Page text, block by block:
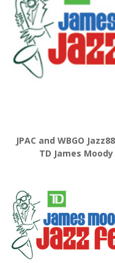
JPAC and WBGO
TD James